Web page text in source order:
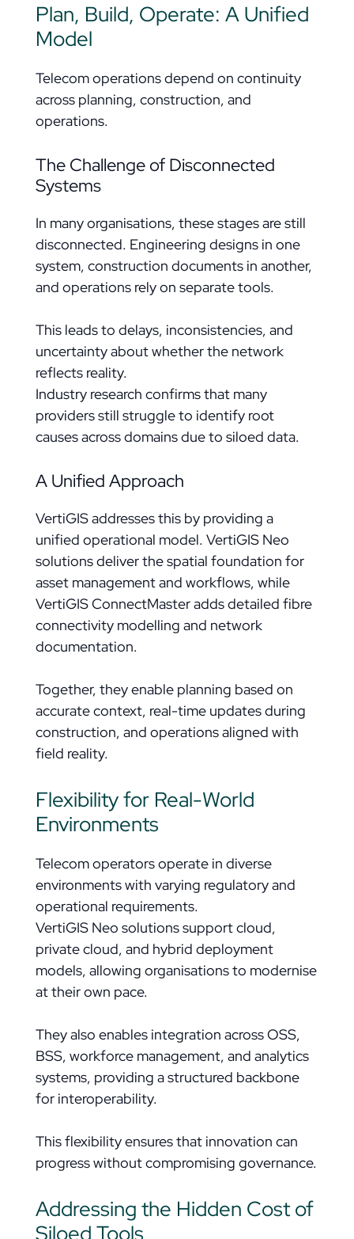
Plan, Build, Operate: A Unified
Model
Telecom operations depend on continuity
across planning, construction, and
operations.
The Challenge of Disconnected
Systems
In many organisations, these stages are still
disconnected. Engineering designs in one
system, construction documents in another,
and operations rely on separate tools.
This leads to delays, inconsistencies, and
uncertainty about whether the network
reflects reality.
Industry research confirms that many
providers still struggle to identify root
causes across domains due to siloed data.
A Unified Approach
VertiGIS addresses this by providing a
unified operational model. VertiGIS Neo
solutions deliver the spatial foundation for
asset management and workflows, while
VertiGIS ConnectMaster adds detailed fibre
connectivity modelling and network
documentation.
Together, they enable planning based on
accurate context, real-time updates during
construction, and operations aligned with
field reality.
Flexibility for Real-World
Environments
Telecom operators operate in diverse
environments with varying regulatory and
operational requirements.
VertiGIS Neo solutions support cloud,
private cloud, and hybrid deployment
models, allowing organisations to modernise
at their own pace.
They also enables integration across OSS,
BSS, workforce management, and analytics
systems, providing a structured backbone
for interoperability.
This flexibility ensures that innovation can
progress without compromising governance.
Addressing the Hidden Cost of
Siloed Tools